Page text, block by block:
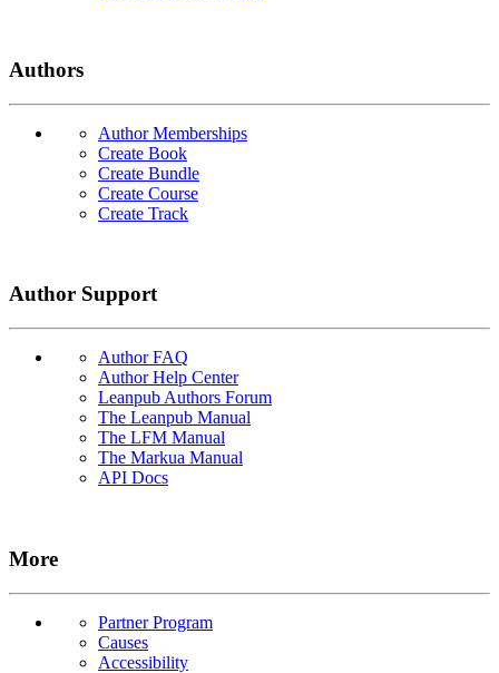
Authors
Author Memberships
Create Book
Create Bundle
Create Course
Create Track
Author Support
Author FAQ
Author Help Center
Leanpub Authors Forum
The Leanpub Manual
The LFM Manual
The Markua Manual
API Docs
More
Partner Program
Causes
Accessibility